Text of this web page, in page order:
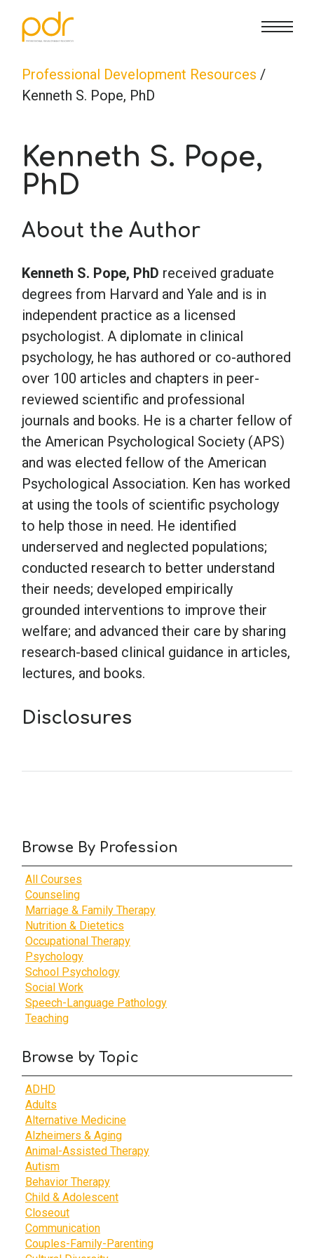
CE Info
State CE Requirements
Courses
Marriage & Family Therapy
Psychology
School Psychology
Social Work
Speech-Language Pathology
Teaching
FAQs
Contact Us
Sign in
Professional Development Resources /
Kenneth S. Pope, PhD
Browse By Profession
All Courses
Counseling
Marriage & Family Therapy
Nutrition & Dietetics
Occupational Therapy
Psychology
School Psychology
Social Work
Speech-Language Pathology
Teaching
Browse by Topic
ADHD
Adults
Alternative Medicine
Alzheimers & Aging
Animal-Assisted Therapy
Autism
Behavior Therapy
Child & Adolescent
Closeout
Communication
Couples-Family-Parenting
Kenneth S. Pope,
PhD
About the Author
Kenneth S. Pope, PhD received graduate
degrees from Harvard and Yale and is in
independent practice as a licensed
psychologist. A diplomate in clinical
psychology, he has authored or co-authored
over 100 articles and chapters in peer-
reviewed scientific and professional
journals and books. He is a charter fellow of
the American Psychological Society (APS)
and was elected fellow of the American
Psychological Association. Ken has worked
at using the tools of scientific psychology
to help those in need. He identified
underserved and neglected populations;
conducted research to better understand
their needs; developed empirically
grounded interventions to improve their
welfare; and advanced their care by sharing
research-based clinical guidance in articles,
lectures, and books.
Disclosures